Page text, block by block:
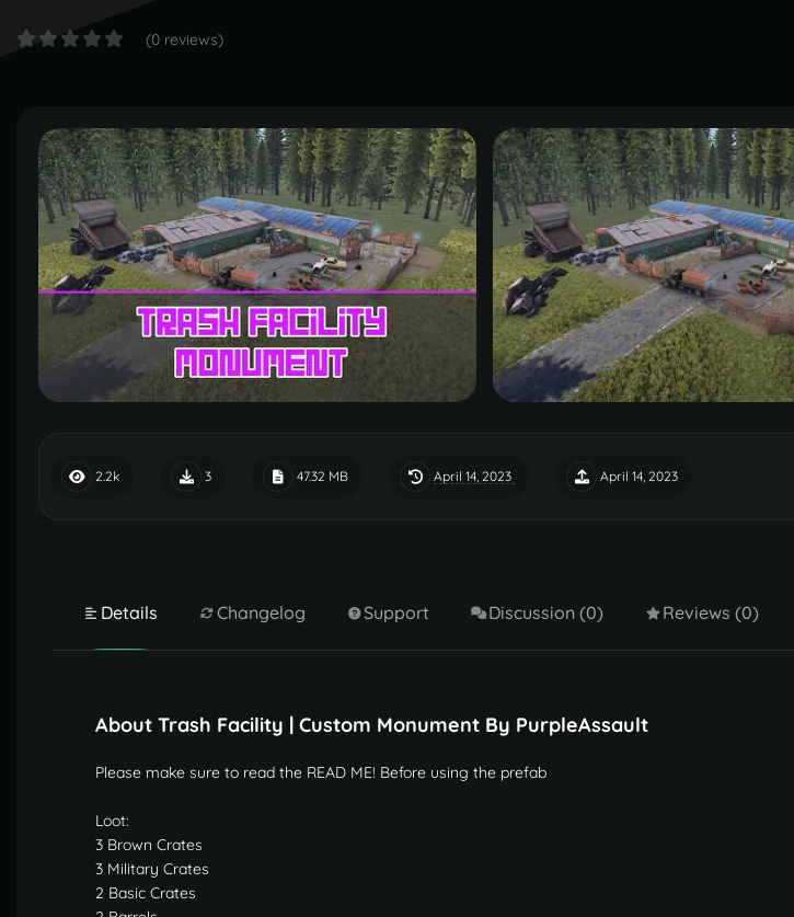
(0 reviews)
2.2k 3 47.32 MB April 14, 2023 April 14, 2023
Details Changelog Support Discussion (0) Reviews (0)
About Trash Facility | Custom Monument By PurpleAssault
Please make sure to read the READ ME! Before using the prefab
Loot:
3 Brown Crates
3 Military Crates
2 Basic Crates